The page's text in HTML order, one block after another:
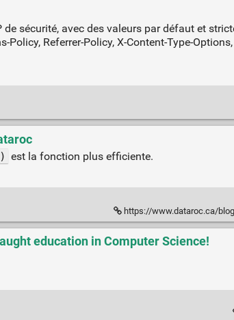
sécurité, avec des valeurs par défaut et
Policy, Referrer-Policy, X-Content-Type-
est la fonction plus efficiente.
https://www.dataroc.ca/
education in Computer Science!